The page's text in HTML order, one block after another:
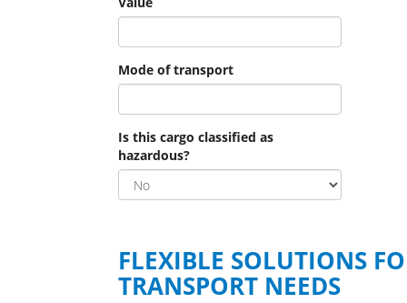
Mode of transport
Is this cargo classified as
hazardous?
FLEXIBLE SOLUTIONS
TRANSPORT NEEDS